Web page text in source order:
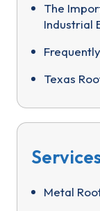
The
Industrial
Texas
Metal